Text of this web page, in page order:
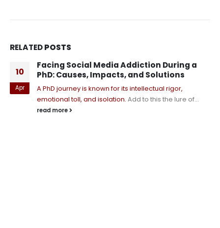
RELATEDPOSTS
10
Apr
Facing Social Media Addiction During a
PhD: Causes, Impacts, and Solutions
A PhD journey is known for its intellectual rigor,
emotional toll, and isolation. Add to this the lure of...
read more